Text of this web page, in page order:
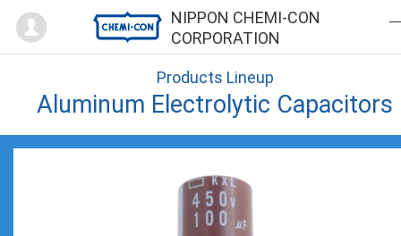
NIPPON CHEMI-CON
CORPORATION
Mypage
Products Lineup
Aluminum Electrolytic Capacitors